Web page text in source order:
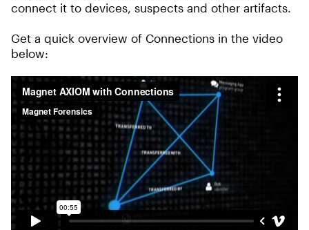
connect it to devices, suspects and other artifacts.
Get a quick overview of Connections in the video
below: